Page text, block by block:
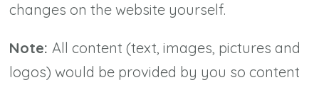
changes on the website yourself.
Note:All content (text, images, pictures and
logos) would be provided by you so content